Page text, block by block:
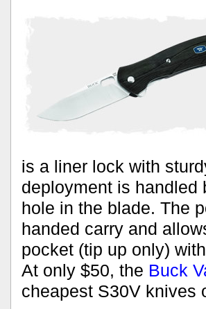
is a liner lock with
deployment is handled
hole in the blade. The
handed carry and
pocket (tip up only)
At only $50, the Buck
cheapest S30V knives